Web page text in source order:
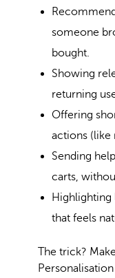
someone
bought.
Showing
returning
Offering
actions (like
Sending
carts,
that feels
The trick?